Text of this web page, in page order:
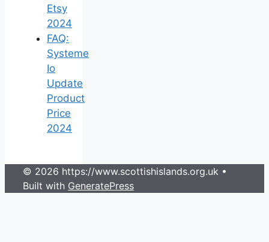
Etsy
2024
FAQ:
Systeme
Io
Update
Product
Price
2024
© 2026 https://www.scottishislands.org.uk •
Built with GeneratePress